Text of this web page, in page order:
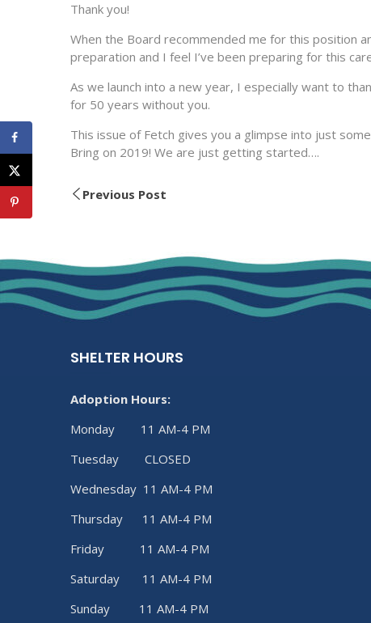
Thank you!
When the Board recommended me for this position
preparation and I feel I’ve been preparing for this
As we launch into a new year, I especially want to
for 50 years without you.
This issue of Fetch gives you a glimpse into just
Bring on 2019! We are just getting started….
Previous Post
SHELTER HOURS
Adoption Hours:
Monday 11 AM-4 PM
Tuesday CLOSED
Wednesday 11 AM-4 PM
Thursday 11 AM-4 PM
Friday 11 AM-4 PM
Saturday 11 AM-4 PM
Sunday 11 AM-4 PM